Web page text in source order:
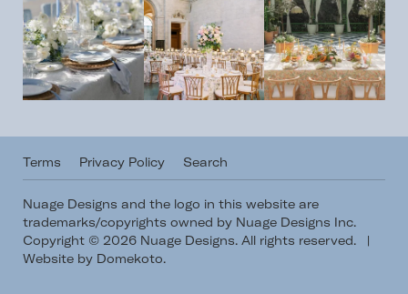
Terms Privacy Policy Search
Nuage Designs and the logo in this website are
trademarks/copyrights owned by Nuage Designs Inc.
Copyright © 2026 Nuage Designs. All rights reserved.
|
Website by Domekoto.